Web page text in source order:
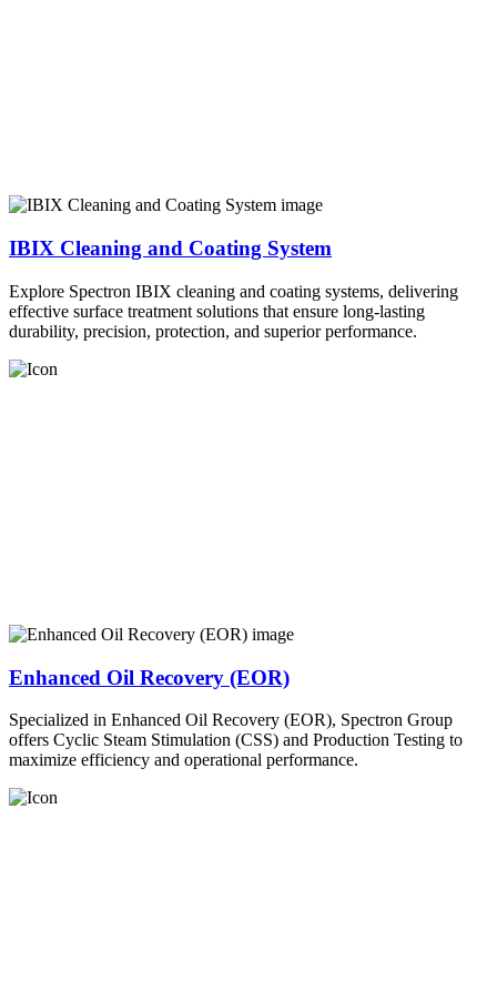
IBIX Cleaning and Coating System
Explore Spectron IBIX cleaning and coating systems, delivering
effective surface treatment solutions that ensure long-lasting
durability, precision, protection, and superior performance.
Enhanced Oil Recovery (EOR)
Specialized in Enhanced Oil Recovery (EOR), Spectron Group
offers Cyclic Steam Stimulation (CSS) and Production Testing to
maximize efficiency and operational performance.